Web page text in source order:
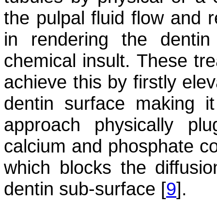
the pulpal fluid flow and
in rendering the
chemical insult. These
achieve this by firstly
dentin surface making
approach physically
calcium and phosphate
which blocks the
dentin sub-surface [9].